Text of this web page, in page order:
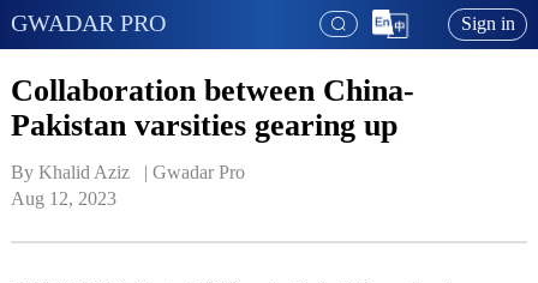
GWADAR PRO Sign in
Collaboration between China-
Pakistan varsities gearing up
By Khalid Aziz   | Gwadar Pro
Aug 12, 2023